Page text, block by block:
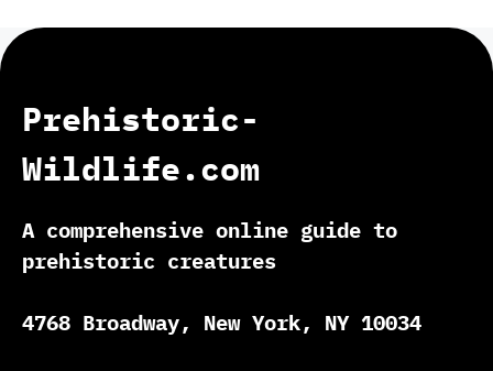
Prehistoric-
Wildlife.com
A comprehensive online guide to
prehistoric creatures
4768 Broadway, New York, NY 10034